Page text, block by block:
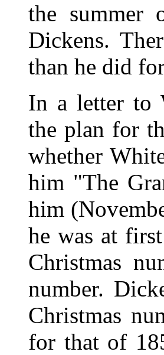
the summer
Dickens.
than he did
In a letter to
the plan for
whether
him "The
him
he was at
Christmas
number.
Christmas
for that of